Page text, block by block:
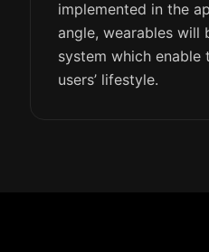
implemented in the
angle, wearables will
system which
users’ lifestyle.